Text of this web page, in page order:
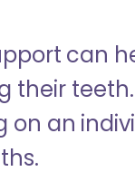
can
their
an